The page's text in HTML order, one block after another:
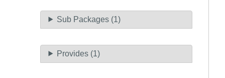
Sub Packages (1)
Provides (1)